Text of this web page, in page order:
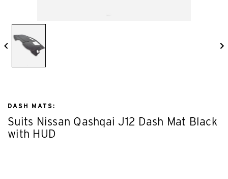
DASH MATS:
Suits Nissan Qashqai J12 Dash Mat Black
with HUD